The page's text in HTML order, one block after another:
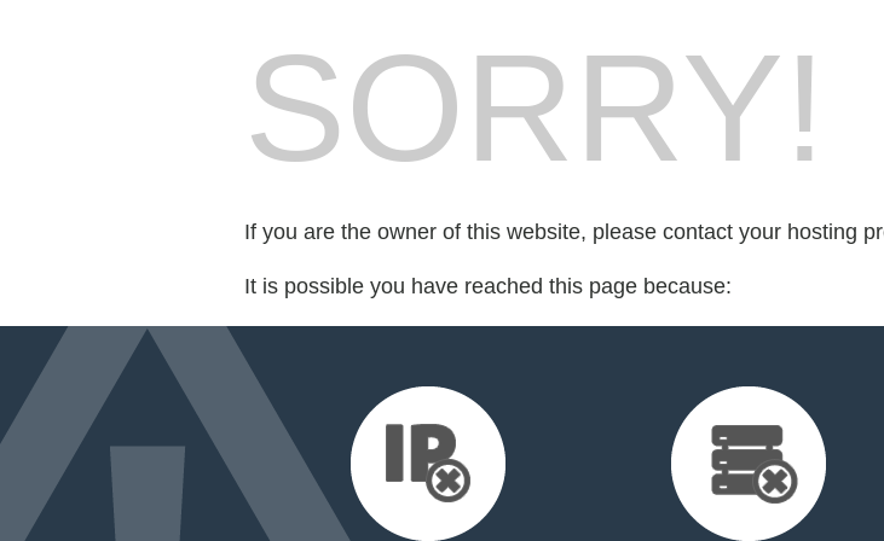
SORRY!
If you are the owner of this website, please contact your hosting
It is possible you have reached this page because: